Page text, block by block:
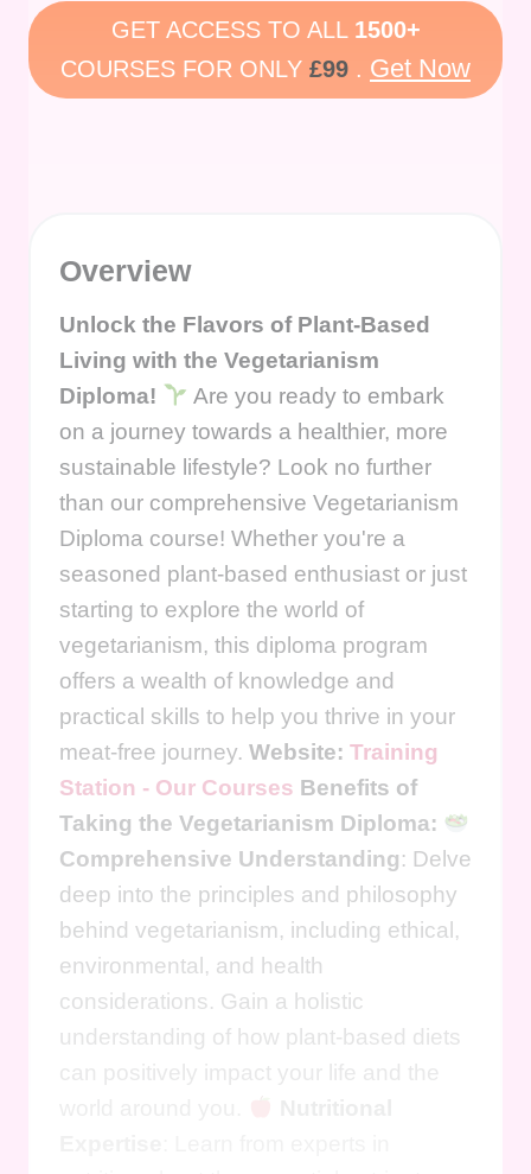
GET ACCESS TO ALL 1500+
COURSES FOR ONLY £99 . Get Now
Overview
Unlock the Flavors of Plant-Based
Living with the Vegetarianism
Diploma!
Are you ready to embark
on a journey towards a healthier, more
sustainable lifestyle? Look no further
than our comprehensive Vegetarianism
Diploma course! Whether you're a
seasoned plant-based enthusiast or just
starting to explore the world of
vegetarianism, this diploma program
offers a wealth of knowledge and
practical skills to help you thrive in your
meat-free journey. Website: Training
Station - Our Courses Benefits of
Taking the Vegetarianism Diploma:
Comprehensive Understanding: Delve
deep into the principles and philosophy
behind vegetarianism, including ethical,
environmental, and health
considerations. Gain a holistic
understanding of how plant-based diets
can positively impact your life and the